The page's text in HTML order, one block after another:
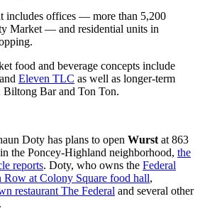
includes offices — more than 5,200
Market — and residential units in
food and beverage concepts include
Eleven TLC as well as longer-term
Bar and Ton Ton.
Doty has plans to open Wurstat 863
the Poncey-Highland neighborhood, the
reports. Doty, who owns the Federal
Row at Colony Square food hall,
restaurant The Federal and several other